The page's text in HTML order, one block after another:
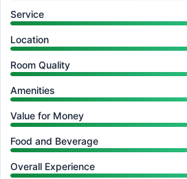
Service
Location
Room Quality
Amenities
Value for Money
Food and Beverage
Overall Experience